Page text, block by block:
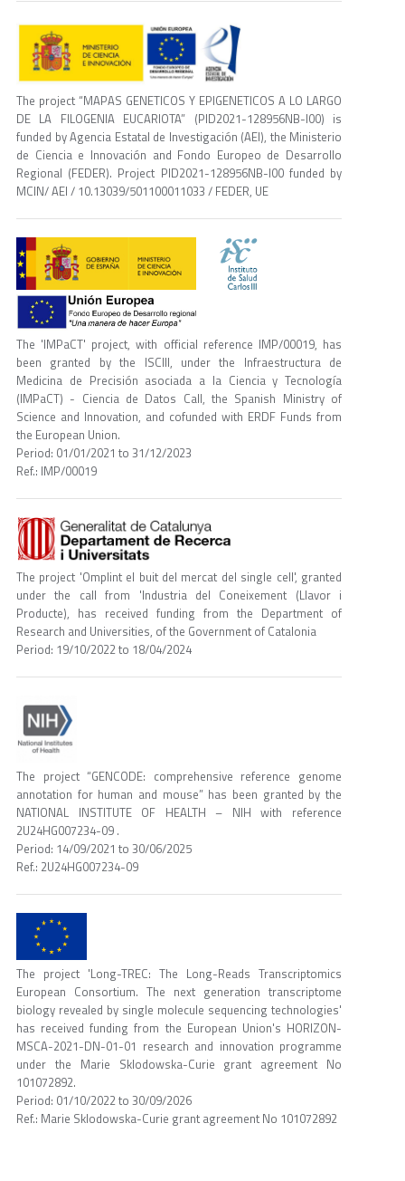
The project “MAPAS GENETICOS Y EPIGENETICOS A LO LARGO
DE LA FILOGENIA EUCARIOTA” (PID2021-128956NB-I00) is
funded by Agencia Estatal de Investigación (AEI), the Ministerio
de Ciencia e Innovación and Fondo Europeo de Desarrollo
Regional (FEDER). Project PID2021-128956NB-I00 funded by
MCIN/ AEI / 10.13039/501100011033 / FEDER, UE
The 'IMPaCT' project, with official reference IMP/00019, has
been granted by the ISCIII, under the Infraestructura de
Medicina de Precisión asociada a la Ciencia y Tecnología
(IMPaCT) - Ciencia de Datos Call, the Spanish Ministry of
Science and Innovation, and cofunded with ERDF Funds from
the European Union.
Period: 01/01/2021 to 31/12/2023
Ref.: IMP/00019
The project 'Omplint el buit del mercat del single cell', granted
under the call from 'Industria del Coneixement (Llavor i
Producte), has received funding from the Department of
Research and Universities, of the Government of Catalonia
Period: 19/10/2022 to 18/04/2024
The project “GENCODE: comprehensive reference genome
annotation for human and mouse” has been granted by the
NATIONAL INSTITUTE OF HEALTH – NIH with reference
2U24HG007234-09 .
Period: 14/09/2021 to 30/06/2025
Ref.: 2U24HG007234-09
The project 'Long-TREC: The Long-Reads Transcriptomics
European Consortium. The next generation transcriptome
biology revealed by single molecule sequencing technologies'
has received funding from the European Union's HORIZON-
MSCA-2021-DN-01-01 research and innovation programme
under the Marie Sklodowska-Curie grant agreement No
101072892.
Period: 01/10/2022 to 30/09/2026
Ref.: Marie Sklodowska-Curie grant agreement No 101072892